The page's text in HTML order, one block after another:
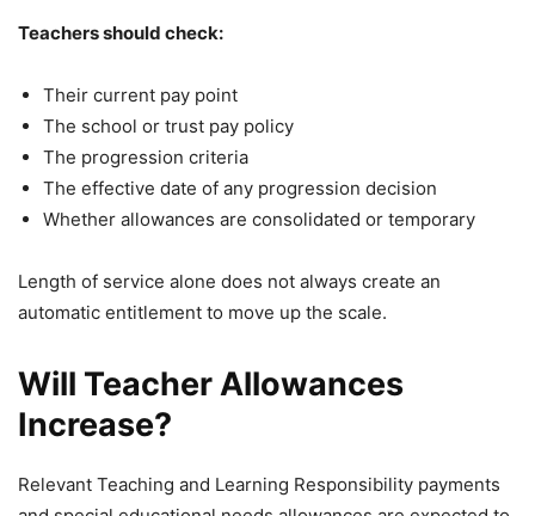
Teachers should check:
Their current pay point
The school or trust pay policy
The progression criteria
The effective date of any progression decision
Whether allowances are consolidated or temporary
Length of service alone does not always create an
automatic entitlement to move up the scale.
Will Teacher Allowances
Increase?
Relevant Teaching and Learning Responsibility payments